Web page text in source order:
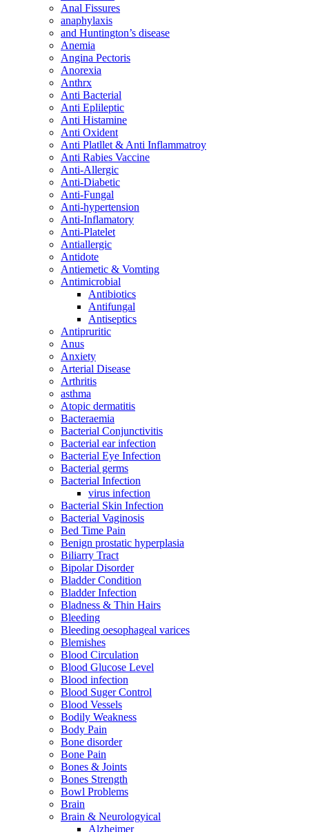
Anal Fissures
anaphylaxis
and Huntington’s disease
Anemia
Angina Pectoris
Anorexia
Anthrx
Anti Bacterial
Anti Eplileptic
Anti Histamine
Anti Oxident
Anti Platllet & Anti Inflammatroy
Anti Rabies Vaccine
Anti-Allergic
Anti-Diabetic
Anti-Fungal
Anti-hypertension
Anti-Inflamatory
Anti-Platelet
Antiallergic
Antidote
Antiemetic & Vomting
Antimicrobial
Antibiotics
Antifungal
Antiseptics
Antipruritic
Anus
Anxiety
Arterial Disease
Arthritis
asthma
Atopic dermatitis
Bacteraemia
Bacterial Conjunctivitis
Bacterial ear infection
Bacterial Eye Infection
Bacterial germs
Bacterial Infection
virus infection
Bacterial Skin Infection
Bacterial Vaginosis
Bed Time Pain
Benign prostatic hyperplasia
Biliarry Tract
Bipolar Disorder
Bladder Condition
Bladder Infection
Bladness & Thin Hairs
Bleeding
Bleeding oesophageal varices
Blemishes
Blood Circulation
Blood Glucose Level
Blood infection
Blood Suger Control
Blood Vessels
Bodily Weakness
Body Pain
Bone disorder
Bone Pain
Bones & Joints
Bones Strength
Bowl Problems
Brain
Brain & Neurologyical
Alzheimer